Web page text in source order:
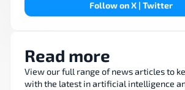
Follow on X | Twitter
Read more
View our full range of news articles to
with the latest in artificial intelligence